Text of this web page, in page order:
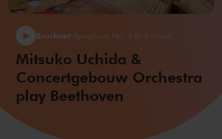
Bruckner Symphony No. 3 in d minor
Mitsuko Uchida &
Concertgebouw Orchestra
play Beethoven